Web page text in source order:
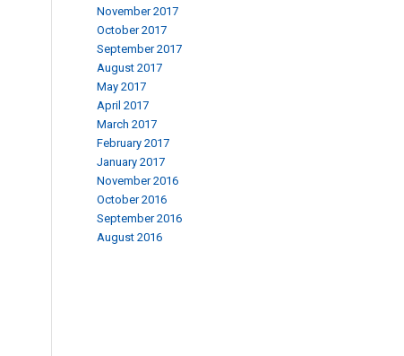
November 2017
October 2017
September 2017
August 2017
May 2017
April 2017
March 2017
February 2017
January 2017
November 2016
October 2016
September 2016
August 2016